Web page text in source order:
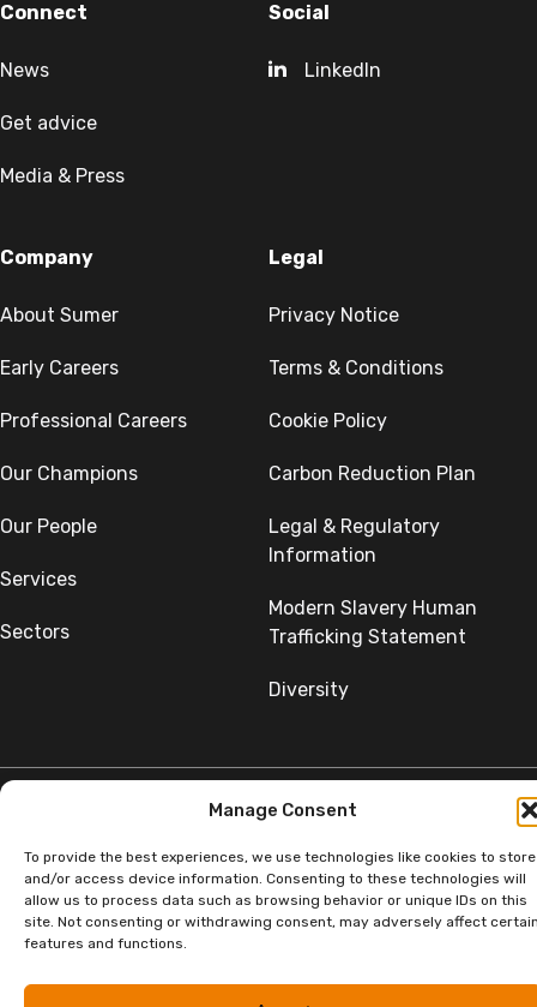
Manage Consent
To provide the best experiences, we use technologies like cookies to store
and/or access device information. Consenting to these technologies will
allow us to process data such as browsing behavior or unique IDs on this
site. Not consenting or withdrawing consent, may adversely affect
features and functions.
Company
About Sumer
Early Careers
Professional Careers
Our Champions
Our People
Services
Sectors
Connect
News
Get advice
Media & Press
Social
LinkedIn
Legal
Privacy Notice
Terms & Conditions
Cookie Policy
Carbon Reduction Plan
Legal & Regulatory
Information
Modern Slavery Human
Trafficking Statement
Diversity
All rights reserved. Website byAglet.